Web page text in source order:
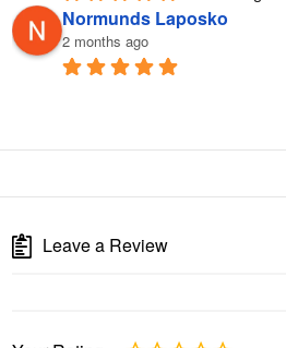
Normunds Laposko
2 months ago
Leave a Review